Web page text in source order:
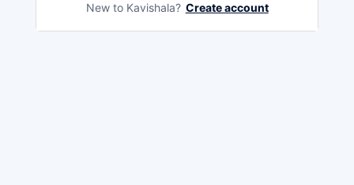
New to Kavishala? Create account